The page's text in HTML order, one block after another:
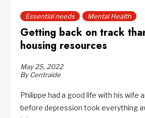
Essential needs Mental Health
Getting back on track
housing resources
May 25, 2022
By Centraide
Philippe had a good life with his wife
before depression took everything